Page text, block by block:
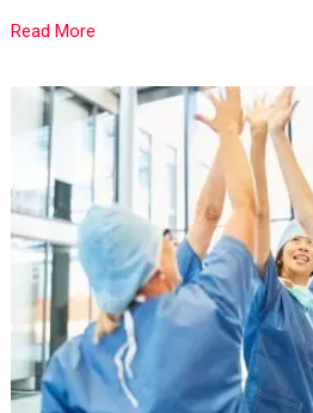
Read More